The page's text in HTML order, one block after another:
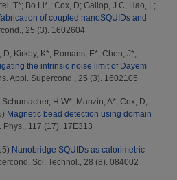
T*; Bo Li*,; Cox, D; Gallop, J C; Hao, L;
of coupled nanoSQUIDs and
25 (3). 1602604
D; Kirkby, K*; Romans, E*; Chen, J*;
the intrinsic noise limit of Dayem
Appl. Supercond., 25 (3). 1602105
Schumacher, H W*; Manzin, A*; Cox, D;
Magnetic bead detection using domain
Phys., 117 (17). 17E313
Nanobridge SQUIDs as calorimetric
Sci. Technol., 28 (8). 084002